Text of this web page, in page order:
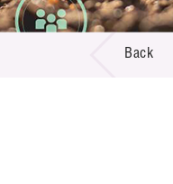
Back